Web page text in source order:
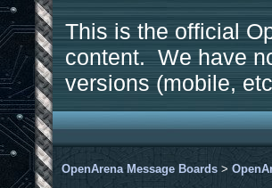
This is the official
content. We have
versions (mobile,
OpenArena Message Boards >